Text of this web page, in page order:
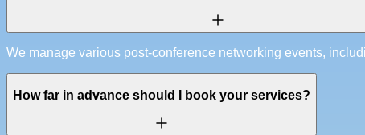
We manage various post-conference networking events,
How far in advance should I book your services?